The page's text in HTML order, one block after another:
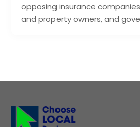
opposing insurance
and property owners, and